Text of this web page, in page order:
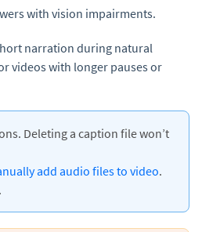
with vision impairments.
narration during natural
videos with longer pauses or
Deleting a caption file won’t
add audio files to video.